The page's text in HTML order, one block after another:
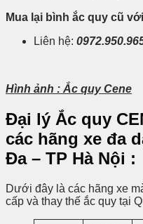
Mua lại bình ắc quy cũ
Liên hệ:
Hình ảnh : Ắc quy Cene
Đại lý Ắc quy
các hãng xe đa
Đa – TP Hà Nội :
Dưới đây là các hãng xe
cấp và thay thế ắc quy tại